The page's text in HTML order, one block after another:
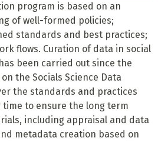
program is based on an
of well-formed policies;
standards and best practices;
flows. Curation of data in social
been carried out since the
on the Socials Science Data
the standards and practices
to ensure the long term
including appraisal and data
metadata creation based on